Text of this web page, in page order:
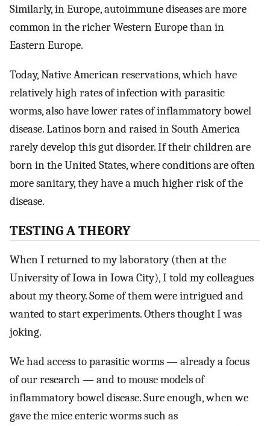
Similarly, in Europe, autoimmune diseases are more
common in the richer Western Europe than in
Eastern Europe.
Today, Native American reservations, which have
relatively high rates of infection with parasitic
worms, also have lower rates of inflammatory bowel
disease. Latinos born and raised in South America
rarely develop this gut disorder. If their children are
born in the United States, where conditions are often
more sanitary, they have a much higher risk of the
disease.
TESTING A THEORY
When I returned to my laboratory (then at the
University of Iowa in Iowa City), I told my colleagues
about my theory. Some of them were intrigued and
wanted to start experiments. Others thought I was
joking.
We had access to parasitic worms — already a focus
of our research — and to mouse models of
inflammatory bowel disease. Sure enough, when we
gave the mice enteric worms such as